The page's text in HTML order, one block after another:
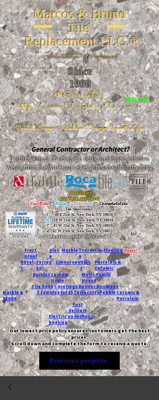
Marcos & Bruno
Tile
Replacement LLC.®
📐Installation ~ ✔Replacement
Since
1998
📣Powered by
https://www.FireclayTile.com/🖱️
Porcelain - Ceramic - Natural stone - Terrazzo -Terracotta- Glass
26 W 20th St, New York, NY 10011
20% off
General Contractor or Architect?
Partner with us to receive a dedicated representative.
We perform the work ourselves without subcontracting.
The alliance
Buy here, pay here!
DalTile- Roca -TileBar -Completetile
Tile Showrooms:
D:49 E 21st St, New York, NY 10010
R:18 W 21st St, New York, NY 10010
T:45 W 21st St, New York, NY 10010
C: 42 W 15th St, New York, NY 10011
Request a quote with Jessica M.
-
Frost
proof
Slat
e
MarbleTravertin
e
FlooringDeals!
Basal
t
Terraz
zo
LimestoneGlas
s
Porcelain &
Ceramic
Custom
Home
Builder
Multi-Family
House
Tile bookCoveringsBuilder bookDune
Marble &
Stone
5 samples for $5TerracottaPebble Ceramic &
Porcelain
Fast
delivery
Electric underfloor
heating
Our lowest price policy ensures customers get the best
prices.
Scroll down and complete the form to receive a quote.
Previous projects